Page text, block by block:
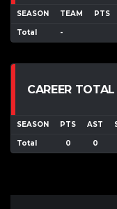
SEASON TEAM PTS
Total -
CAREER TOTAL
SEASON PTS AST
Total 0 0